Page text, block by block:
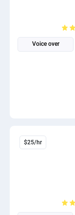
Voice over
$25/hr